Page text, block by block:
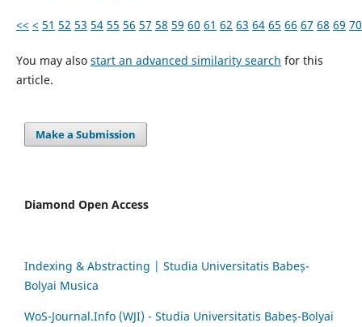
<< < 51 52 53 54 55 56 57 58 59 60 61 62 63 64 65 66 67 68 69 70
You may also start an advanced similarity search for this
article.
Make a Submission
Diamond Open Access
Indexing & Abstracting | Studia Universitatis Babeș-
Bolyai Musica
WoS-Journal.Info (WJI) - Studia Universitatis Babeș-Bolyai